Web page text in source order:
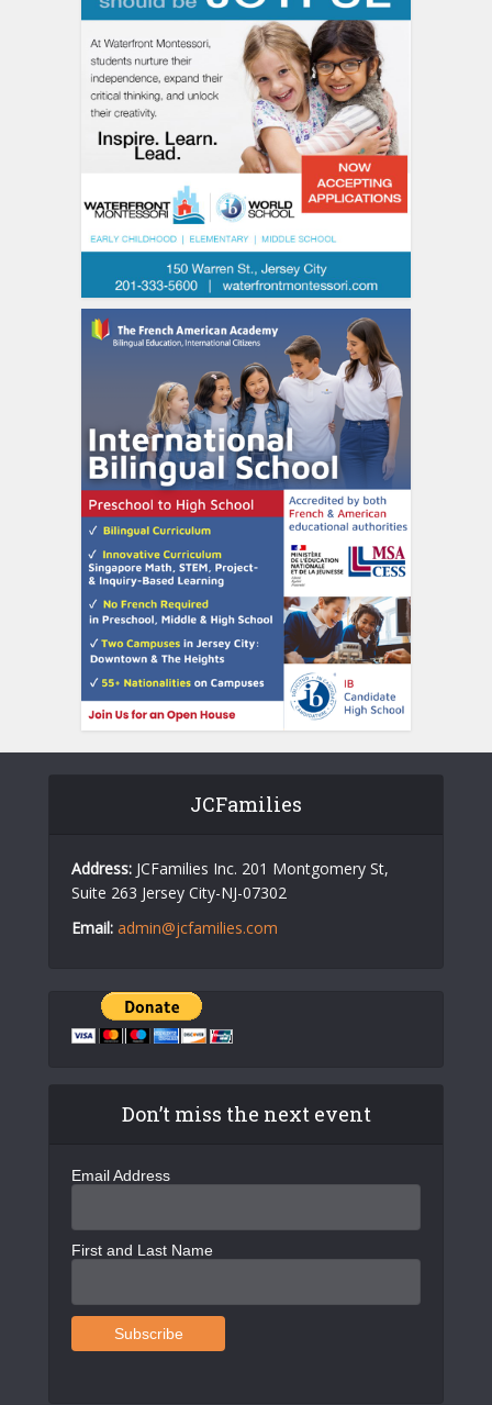
JCFamilies
Address: JCFamilies Inc. 201 Montgomery St,
Suite 263 Jersey City-NJ-07302
Email: admin@jcfamilies.com
Don’t miss the next event
Email Address
First and Last Name